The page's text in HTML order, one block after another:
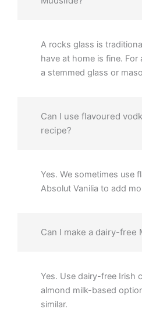
A rocks glass is
have at home is fine. For
a stemmed glass or
Can I use flavoured
recipe?
Yes. We sometimes use
Absolut Vanilia to add
Can I make a dairy-free
Yes. Use dairy-free Irish
almond milk-based
similar.